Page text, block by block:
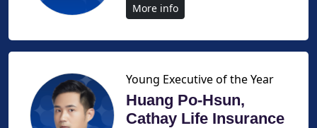
More info
Young Executive of the Year
Huang Po-Hsun,
Cathay Life Insurance